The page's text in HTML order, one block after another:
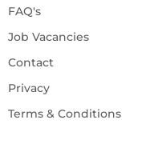
FAQ's
Job Vacancies
Contact
Privacy
Terms & Conditions